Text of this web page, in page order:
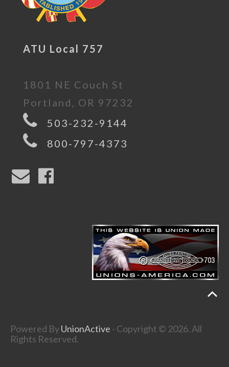
ATU Local 757
1801 NE Couch St
Portland, OR 97232
503-232-9144
800-797-4373
Powered ByUnionActive - Copyright © 2026. All
Rights Reserved.